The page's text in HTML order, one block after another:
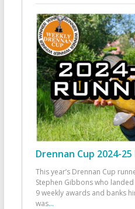
Drennan Cup 2024-
This year’s Drennan Cup
Stephen Gibbons who
9 weekly awards and banks
was...